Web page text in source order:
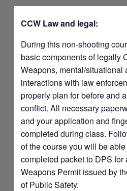
CCW Law and legal:
During this non-shooting
basic components of legally
Weapons, mental/situational
interactions with law
properly plan for before and
conflict. All necessary
and your application and
completed during class.
of the course you will be
completed packet to DPS for
Weapons Permit issued by
of Public Safety.